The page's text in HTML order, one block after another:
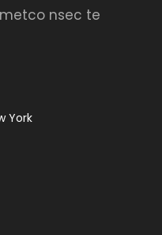
nsec te
York